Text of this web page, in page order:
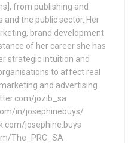
from publishing and
the public sector. Her
brand development
of her career she has
strategic intuition and
to affect real
and advertising
jozib_sa
in/josephinebuys/
josephine.buys
The_PRC_SA